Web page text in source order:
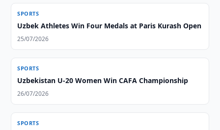
SPORTS
Uzbek Athletes Win Four Medals at Paris Kurash Open
25/07/2026
SPORTS
Uzbekistan U-20 Women Win CAFA Championship
26/07/2026
SPORTS